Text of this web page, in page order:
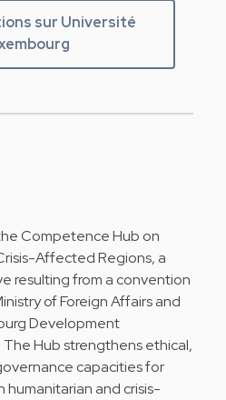
sur Université
Competence Hub on
Affected Regions, a
resulting from a convention
of Foreign Affairs and
Development
Hub strengthens ethical,
capacities for
and crisis-